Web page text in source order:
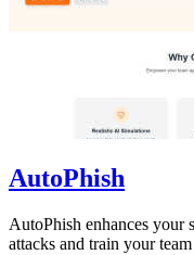
AutoPhish
AutoPhish enhances
attacks and train your